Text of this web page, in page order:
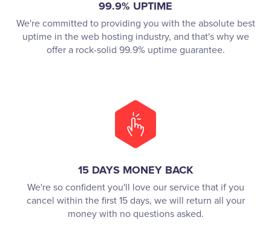
99.9% UPTIME
We're committed to providing you with the absolute best
uptime in the web hosting industry, and that's why we
offer a rock-solid 99.9% uptime guarantee.
15 DAYS MONEY BACK
We're so confident you'll love our service that if you
cancel within the first 15 days, we will return all your
money with no questions asked.